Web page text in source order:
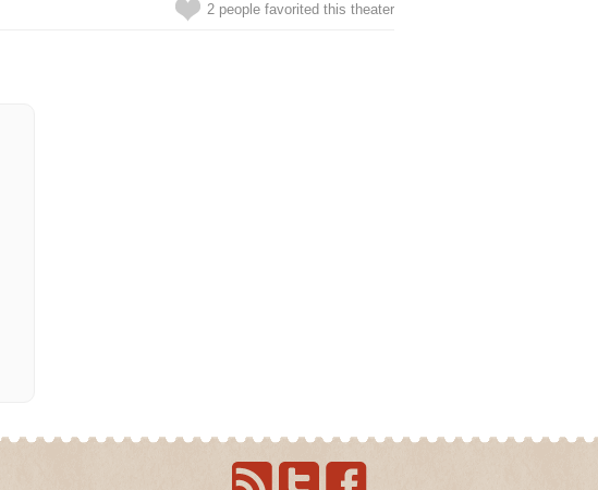
2 people favorited this theater